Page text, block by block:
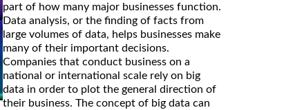
part of how many major businesses function.
Data analysis, or the finding of facts from
large volumes of data, helps businesses make
many of their important decisions.
Companies that conduct business on a
national or international scale rely on big
data in order to plot the general direction of
their business. The concept of big data can